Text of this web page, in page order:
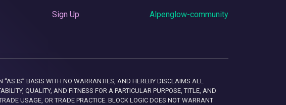
Sign Up Alpenglow-community
IS” BASIS WITH NO WARRANTIES, AND HEREBY DISCLAIMS ALL
QUALITY, AND FITNESS FOR A PARTICULAR PURPOSE, TITLE, AND
USAGE, OR TRADE PRACTICE. BLOCK LOGIC DOES NOT WARRANT